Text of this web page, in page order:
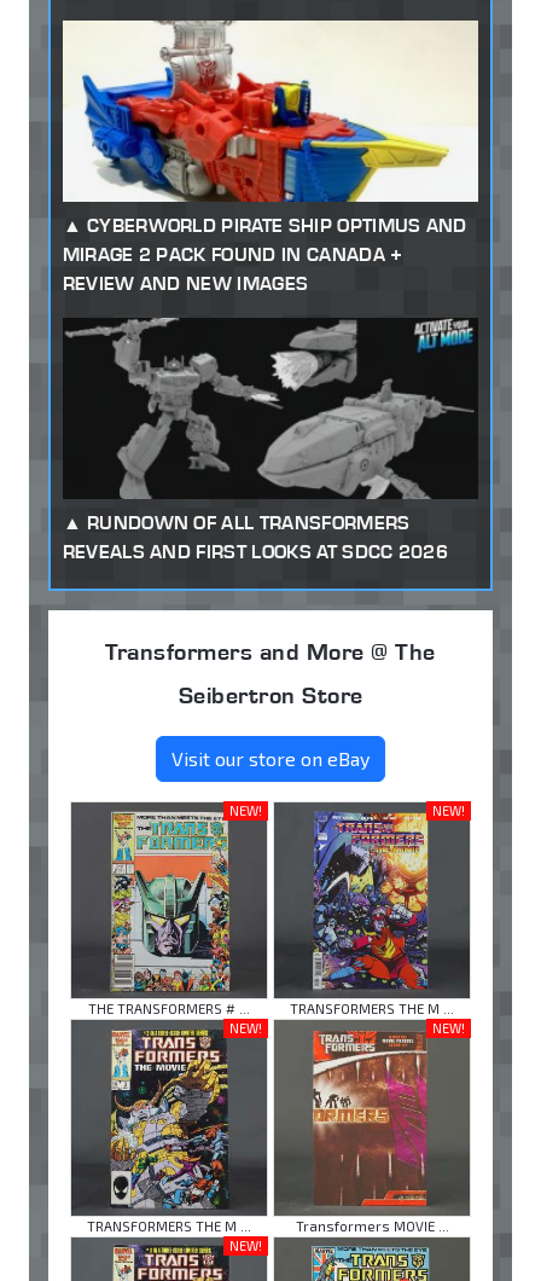
CYBERWORLD PIRATE SHIP OPTIMUS AND
MIRAGE 2 PACK FOUND IN CANADA +
REVIEW AND NEW IMAGES
RUNDOWN OF ALL TRANSFORMERS
REVEALS AND FIRST LOOKS AT SDCC 2026
Transformers and More @ The
Seibertron Store
Visit our store on eBay
NEW!
THE TRANSFORMERS # ...
NEW!
TRANSFORMERS THE M ...
NEW!
TRANSFORMERS THE M ...
NEW!
Transformers MOVIE ...
NEW!